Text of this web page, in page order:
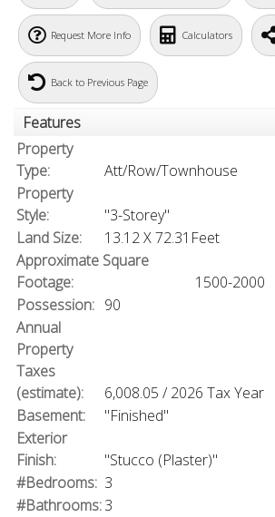
Request More Info Calculators
Back to Previous Page
Features
Property
Type:
Att/Row/Townhouse
Property
Style:
"3-Storey"
Land Size:
13.12 X 72.31Feet
Approximate Square
Footage:
1500-2000
Possession: 90
Annual
Property
Taxes
(estimate):
6,008.05 / 2026 Tax Year
Basement:
"Finished"
Exterior
Finish:
"Stucco (Plaster)"
#Bedrooms: 3
#Bathrooms:3